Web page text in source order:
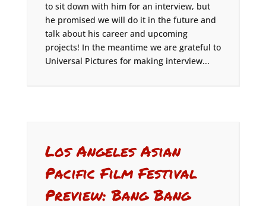
to sit down with him for an interview, but
he promised we will do it in the future and
talk about his career and upcoming
projects! In the meantime we are grateful to
Universal Pictures for making interview...
Los Angeles Asian
Pacific Film Festival
Preview: Bang Bang